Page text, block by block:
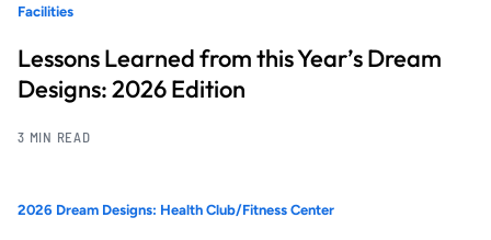
Facilities
Lessons Learned from this Year’s Dream
Designs: 2026 Edition
3 MIN READ
2026 Dream Designs: Health Club/Fitness Center